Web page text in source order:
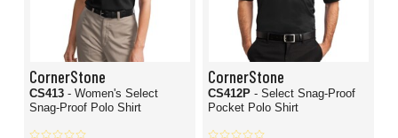
CornerStone
CS413 - Women's Select
Snag-Proof Polo Shirt
CornerStone
CS412P - Select Snag-Proof
Pocket Polo Shirt